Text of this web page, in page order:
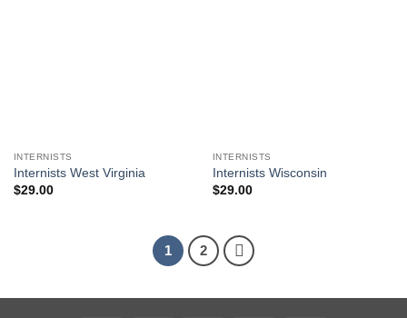
INTERNISTS
Internists West Virginia
$29.00
INTERNISTS
Internists Wisconsin
$29.00
1 2